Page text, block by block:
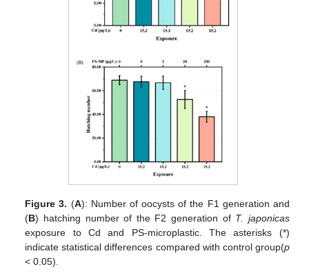
Figure 3. (A): Number of oocysts of the F1 generation and
(B) hatching number of the F2 generation of T. japonicas
exposure to Cd and PS-microplastic. The asterisks (*)
indicate statistical differences compared with control group(p
< 0.05).